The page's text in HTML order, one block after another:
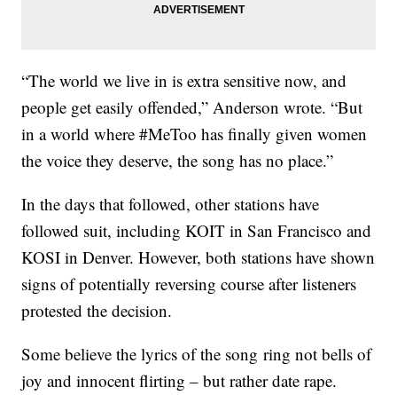
“The world we live in is extra sensitive now, and
people get easily offended,” Anderson wrote. “But
in a world where #MeToo has finally given women
the voice they deserve, the song has no place.”
In the days that followed, other stations have
followed suit, including KOIT in San Francisco and
KOSI in Denver. However, both stations have shown
signs of potentially reversing course after listeners
protested the decision.
Some believe the lyrics of the song ring not bells of
joy and innocent flirting – but rather date rape.